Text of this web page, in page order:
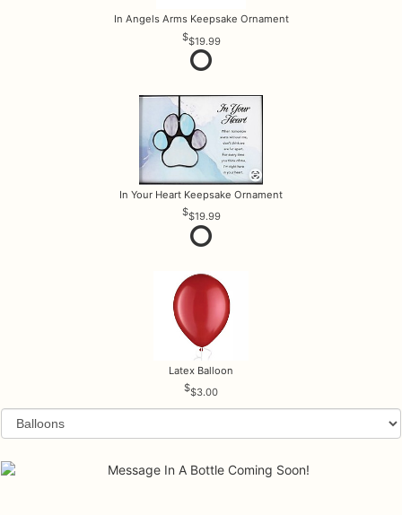
In Angels Arms Keepsake Ornament
$19.99
In Your Heart Keepsake Ornament
$19.99
Latex Balloon
$3.00